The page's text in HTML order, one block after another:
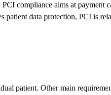
compliance aims at payment
data protection, PCI is
patient. Other main